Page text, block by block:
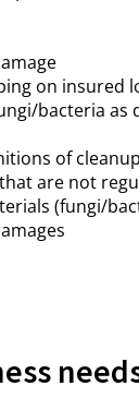
on insured
bacteria as
of
are not
(fungi/